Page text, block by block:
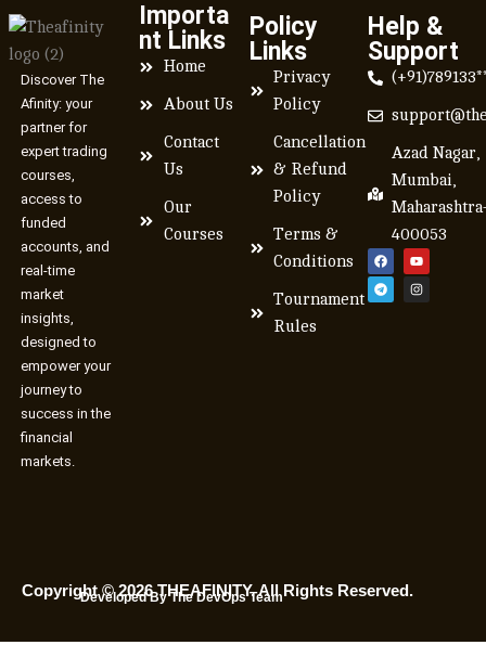
Discover The
Afinity: your
partner for
expert trading
courses,
access to
funded
accounts, and
real-time
market
insights,
designed to
empower your
journey to
success in the
financial
markets.
Importa
nt Links
Home
About Us
Contact
Us
Our
Courses
Policy
Links
Privacy
Policy
Cancellation
& Refund
Policy
Terms &
Conditions
Tournament
Rules
Help &
Support
Azad Nagar,
Mumbai,
400053
Copyright © 2026 THEAFINITY. All Rights Reserved.
Developed By The DevOps Team